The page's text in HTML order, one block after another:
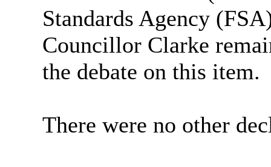
Standards Agency
Councillor Clarke
the debate on this item.
There were no other